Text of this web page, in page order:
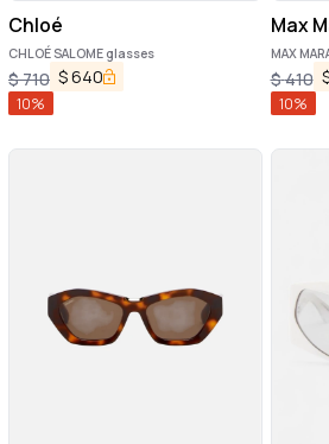
Chloé
CHLOÉ SALOME glasses
$710 $640
10%
Max
MAX
$410
10%